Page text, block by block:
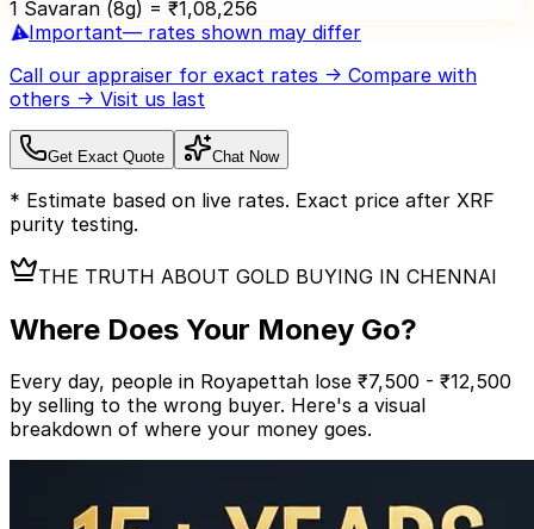
1 Savaran (8g) = ₹1,08,256
⚠️Important— rates shown may differ
Call our appraiser for exact rates → Compare with
others → Visit us last
Get Exact Quote Chat Now
* Estimate based on live rates. Exact price after XRF
purity testing.
THE TRUTH ABOUT GOLD BUYING IN CHENNAI
Where Does Your Money Go?
Every day, people in Royapettah lose ₹7,500 - ₹12,500
by selling to the wrong buyer. Here's a visual
breakdown of where your money goes.